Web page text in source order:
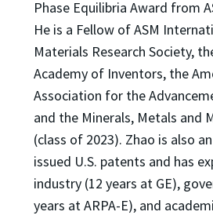
Phase Equilibria Award from
He is a Fellow of ASM
Materials Research Society,
Academy of Inventors, the
Association for the
and the Minerals, Metals and
(class of 2023). Zhao is also
issued U.S. patents and has
industry (12 years at GE),
years at ARPA-E), and